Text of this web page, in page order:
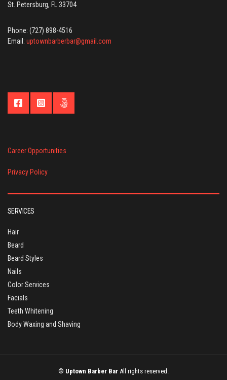
St. Petersburg, FL 33704
Phone: (727) 898-4516
Email: uptownbarberbar@gmail.com
Career Opportunities
Privacy Policy
SERVICES
Hair
Beard
Beard Styles
Nails
Color Services
Facials
Teeth Whitening
Body Waxing and Shaving
© Uptown Barber Bar All rights reserved.